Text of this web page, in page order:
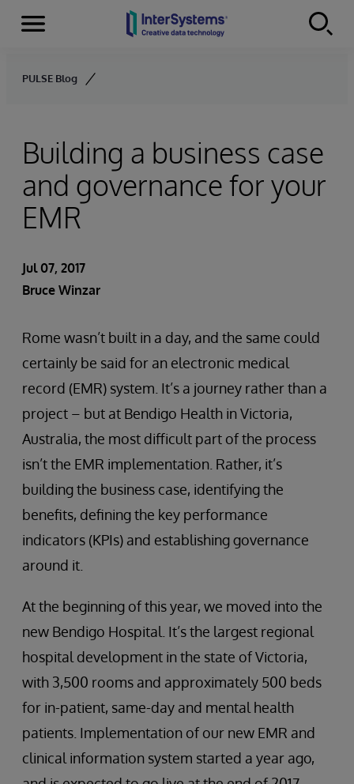
Skip to content
Menu
PULSE Blog
Building a business case
and governance for your
EMR
Jul 07, 2017
Bruce Winzar
Rome wasn’t built in a day, and the same could
certainly be said for an electronic medical
record (EMR) system. It’s a journey rather than a
project – but at Bendigo Health in Victoria,
Australia, the most difficult part of the process
isn’t the EMR implementation. Rather, it’s
building the business case, identifying the
benefits, defining the key performance
indicators (KPIs) and establishing governance
around it.
At the beginning of this year, we moved into the
new Bendigo Hospital. It’s the largest regional
hospital development in the state of Victoria,
with 3,500 rooms and approximately 500 beds
for in-patient, same-day and mental health
patients. Implementation of our new EMR and
clinical information system started a year ago,